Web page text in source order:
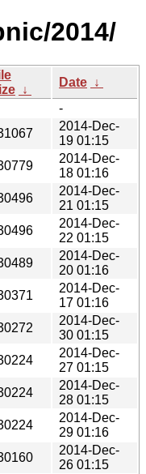
2014/
↓
Date ↓
-
2014-Dec-
19 01:15
2014-Dec-
18 01:16
2014-Dec-
21 01:15
2014-Dec-
22 01:15
2014-Dec-
20 01:16
2014-Dec-
17 01:16
2014-Dec-
30 01:15
2014-Dec-
27 01:15
2014-Dec-
28 01:15
2014-Dec-
29 01:16
2014-Dec-
26 01:15